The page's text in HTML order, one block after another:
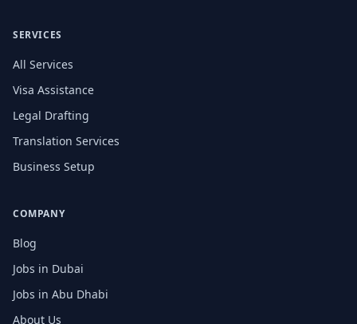
SERVICES
All Services
Visa Assistance
Legal Drafting
Translation Services
Business Setup
COMPANY
Blog
Jobs in Dubai
Jobs in Abu Dhabi
About Us